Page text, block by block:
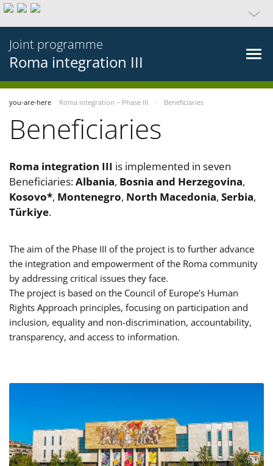
Joint programme
Roma integration III
you-are-here Roma integration – Phase III Beneficiaries
Beneficiaries
Roma integration III is implemented in seven
Beneficiaries:Albania, Bosnia and Herzegovina,
Kosovo*, Montenegro, North Macedonia, Serbia,
Türkiye.
The aim of the Phase III of the project is to further advance
the integration and empowerment of the Roma community
by addressing critical issues they face.
The project is based on the Council of Europe's Human
Rights Approach principles, focusing on participation and
inclusion, equality and non-discrimination, accountability,
transparency, and access to information.